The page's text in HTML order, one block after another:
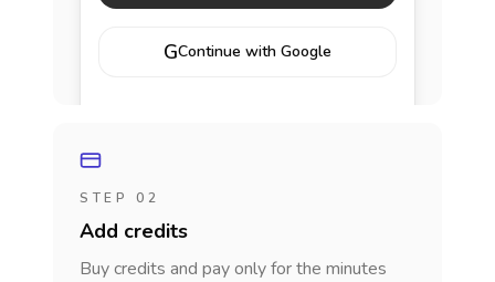
GContinue with Google
STEP 02
Add credits
Buy credits and pay only for the minutes